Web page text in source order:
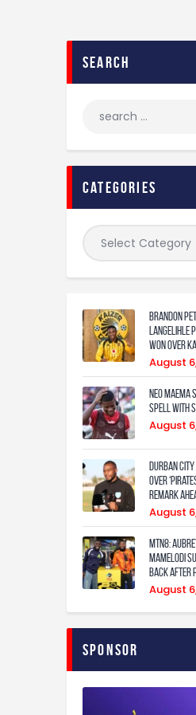
search
categories
Brandon
Langelihle
won over
August
Neo
spell with
August
Durban
over
remark
August
MTN8:
Mamelodi
back after
August
Sponsor